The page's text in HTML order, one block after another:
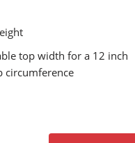
top width for a 12 inch
circumference